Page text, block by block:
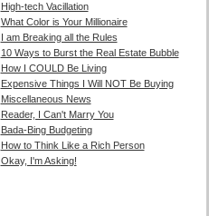
High-tech Vacillation
What Color is Your Millionaire
I am Breaking all the Rules
10 Ways to Burst the Real Estate Bubble
How I COULD Be Living
Expensive Things I Will NOT Be Buying
Miscellaneous News
Reader, I Can't Marry You
Bada-Bing Budgeting
How to Think Like a Rich Person
Okay, I'm Asking!